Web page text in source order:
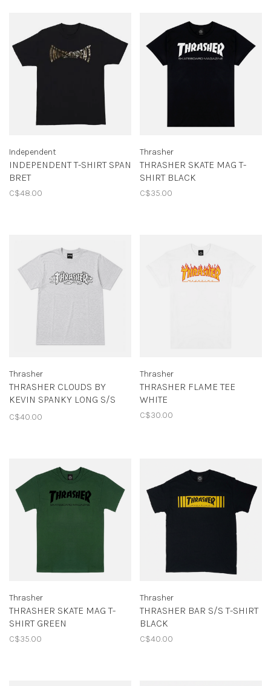
Independent
INDEPENDENT T-SHIRT SPAN
BRET
C$48.00
Thrasher
THRASHER SKATE MAG T-
SHIRT BLACK
C$35.00
Thrasher
THRASHER CLOUDS BY
KEVIN SPANKY LONG S/S
TEE
C$40.00
Thrasher
THRASHER FLAME TEE
WHITE
C$30.00
Thrasher
THRASHER SKATE MAG T-
SHIRT GREEN
C$35.00
Thrasher
THRASHER BAR S/S T-SHIRT
BLACK
C$40.00